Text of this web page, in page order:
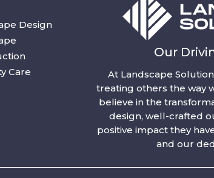
Design
Care
Our
At Landscape
treating others the way
believe in the
design, well-crafted
positive impact they
and our